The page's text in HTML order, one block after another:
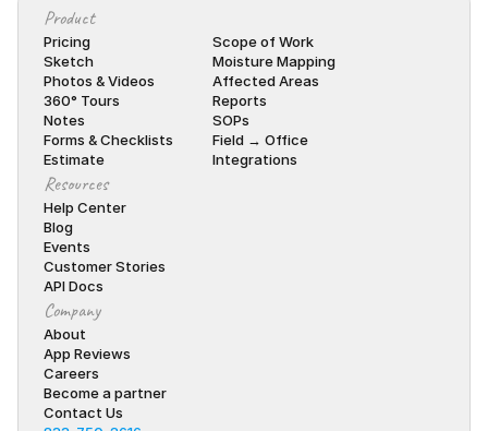
Product
Pricing
Sketch
Photos & Videos
360° Tours
Notes
Forms & Checklists
Estimate
Scope of Work
Moisture Mapping
Affected Areas
Reports
SOPs
Field → Office
Integrations
Resources
Help Center
Blog
Events
Customer Stories
API Docs
Company
About
App Reviews
Careers
Become a partner
Contact Us